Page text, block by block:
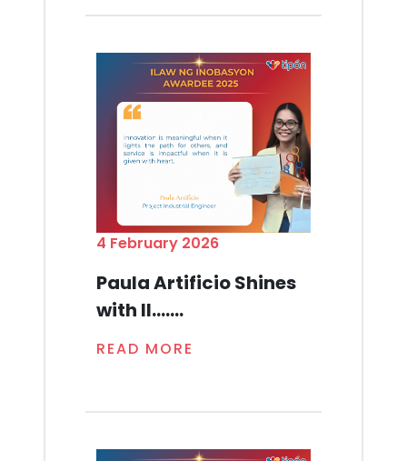
4 February 2026
Paula Artificio Shines
with Il.......
READ MORE